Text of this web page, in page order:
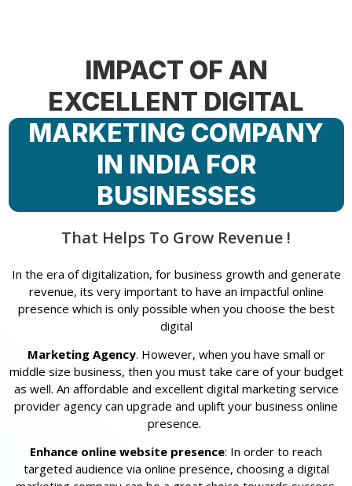
IMPACT OF AN
EXCELLENT DIGITAL
MARKETING COMPANY
IN INDIA FOR
BUSINESSES
That Helps To Grow Revenue !
In the era of digitalization, for business growth and generate
revenue, its very important to have an impactful online
presence which is only possible when you choose the best
digital
Marketing Agency. However, when you have small or
middle size business, then you must take care of your budget
as well. An affordable and excellent digital marketing service
provider agency can upgrade and uplift your business online
presence.
Enhance online website presence: In order to reach
targeted audience via online presence, choosing a digital